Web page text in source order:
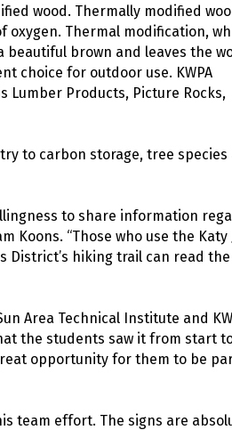
wood. Thermally modified
Thermal modification,
brown and leaves the
choice for outdoor use. KWPA
Lumber Products, Picture Rocks,
to carbon storage, tree species
to share information
Koons. “Those who use the Katy
District’s hiking trail can read
Area Technical Institute and
the students saw it from start
opportunity for them to be
team effort. The signs are